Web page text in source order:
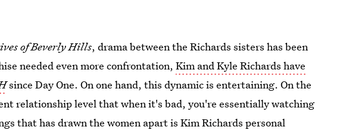
of Beverly Hills, drama between the Richards sisters has been
needed even more confrontation,Kim and Kyle Richards have
since Day One. On one hand, this dynamic is entertaining. On the
relationship level that when it's bad, you're essentially watching
that has drawn the women apart isKim Richards personal